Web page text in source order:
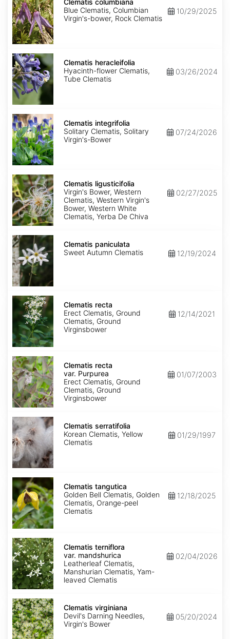
columbiana
Clematis columbiana
Blue Clematis, Columbian
Virgin's-bower, Rock Clematis
10/29/2025
Clematis
heracleifolia
Clematis heracleifolia
Hyacinth-flower Clematis,
Tube Clematis
03/26/2024
Clematis
integrifolia
Clematis integrifolia
Solitary Clematis, Solitary
Virgin's-Bower
07/24/2026
Clematis
ligusticifolia
Clematis ligusticifolia
Virgin's Bower, Western
Clematis, Western Virgin's
Bower, Western White
Clematis, Yerba De Chiva
02/27/2025
Clematis
paniculata
Clematis paniculata
Sweet Autumn Clematis
12/19/2024
Clematis
recta
Clematis recta
Erect Clematis, Ground
Clematis, Ground
Virginsbower
12/14/2021
Clematis
recta
var.
Purpurea
Clematis recta
var. Purpurea
Erect Clematis, Ground
Clematis, Ground
Virginsbower
01/07/2003
Clematis
serratifolia
Clematis serratifolia
Korean Clematis, Yellow
Clematis
01/29/1997
Clematis
tangutica
Clematis tangutica
Golden Bell Clematis, Golden
Clematis, Orange-peel
Clematis
12/18/2025
Clematis
terniflora
var.
mandshurica
Clematis terniflora
var. mandshurica
Leatherleaf Clematis,
Manshurian Clematis, Yam-
leaved Clematis
02/04/2026
Clematis
virginiana
Clematis virginiana
Devil's Darning Needles,
Virgin's Bower
05/20/2024